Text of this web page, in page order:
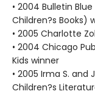
• 2004 Bulletin
Children?s Books)
• 2005 Charlotte
• 2004 Chicago
Kids winner
• 2005 Irma S. and
Children?s